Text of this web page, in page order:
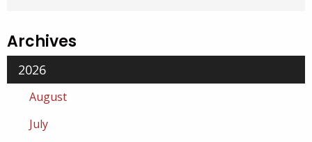
Archives
2026
August
July